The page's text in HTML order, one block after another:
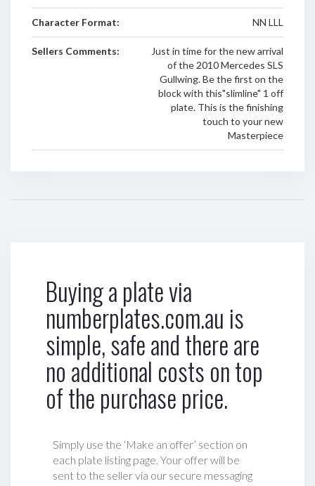
Character Format: NN LLL
Sellers Comments:
Just in time for the new arrival
of the 2010 Mercedes SLS
Gullwing. Be the first on the
block with this"slimline" 1 off
plate. This is the finishing
touch to your new
Masterpiece
Buying a plate via
numberplates.com.au is
simple, safe and there are
no additional costs on top
of the purchase price.
Simply use the ‘Make an offer’ section on
each plate listing page. Your offer will be
sent to the seller via our secure messaging